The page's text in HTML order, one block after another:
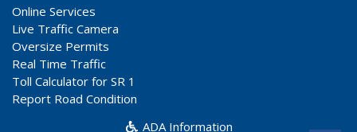
Online Services
Live Traffic Camera
Oversize Permits
Real Time Traffic
Toll Calculator for SR 1
Report Road Condition
ADA Information